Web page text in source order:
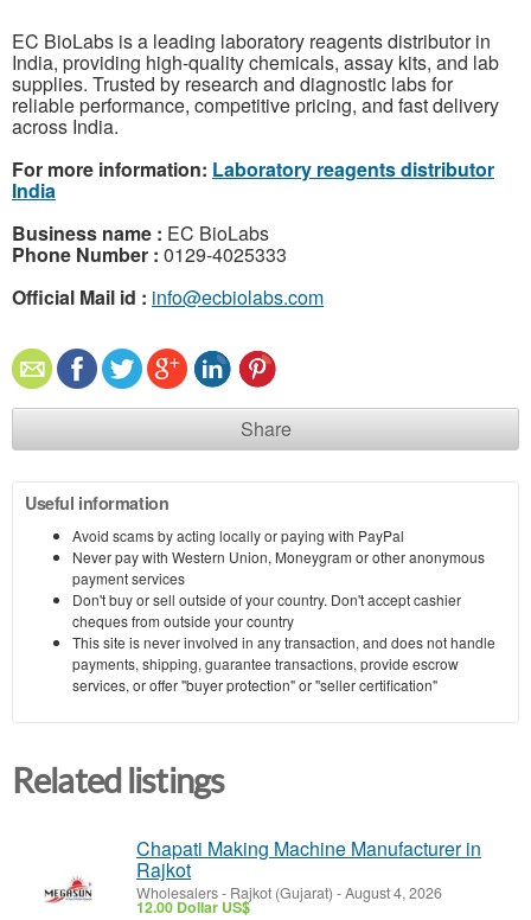
EC BioLabs is a leading laboratory reagents distributor in
India, providing high-quality chemicals, assay kits, and lab
supplies. Trusted by research and diagnostic labs for
reliable performance, competitive pricing, and fast delivery
across India.
For more information: Laboratory reagents distributor
India
Business name : EC BioLabs
Phone Number : 0129-4025333
Official Mail id : info@ecbiolabs.com
Share
Useful information
Avoid scams by acting locally or paying with PayPal
Never pay with Western Union, Moneygram or other anonymous
payment services
Don't buy or sell outside of your country. Don't accept cashier
cheques from outside your country
This site is never involved in any transaction, and does not handle
payments, shipping, guarantee transactions, provide escrow
services, or offer "buyer protection" or "seller certification"
Related listings
Chapati Making Machine Manufacturer in
Rajkot
Wholesalers- Rajkot (Gujarat) -August 4, 2026
12.00 Dollar US$